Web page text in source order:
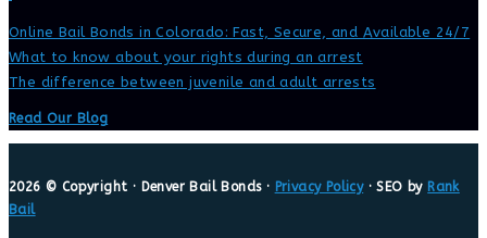
Online Bail Bonds in Colorado: Fast, Secure, and Available 24/7
What to know about your rights during an arrest
The difference between juvenile and adult arrests
Read Our Blog
2026 © Copyright · Denver Bail Bonds · Privacy Policy· SEO by Rank
Bail